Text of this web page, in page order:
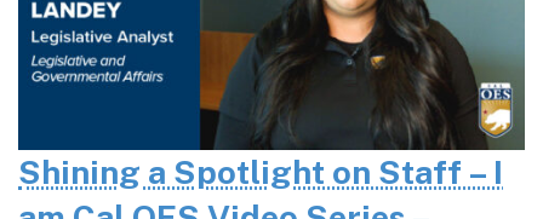
Shining a Spotlight on Staff – I